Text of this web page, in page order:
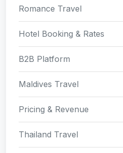
Romance Travel
Hotel Booking & Rates
B2B Platform
Maldives Travel
Pricing & Revenue
Thailand Travel